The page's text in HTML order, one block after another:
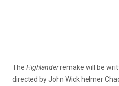
The Highlanderremake will be
directed by John Wick helmer